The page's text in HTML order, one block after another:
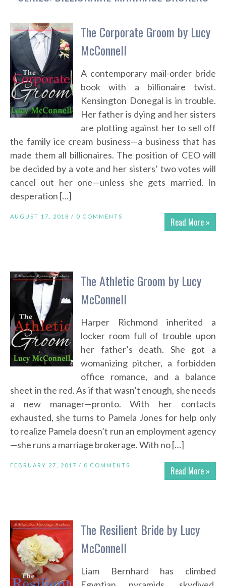
The Corporate Groom by Lucy
McConnell
A contemporary mail-order bride
book with a billionaire twist.
Kensington Donegal is in trouble.
Her father is dying and her sisters
are plotting against her to sell off
the family ice cream business—a business that has
made them all billionaires. The position of CEO will
be decided by a vote and her sisters’ two votes will
cancel out her one—unless she gets married. In
desperation […]
Read More »
AUGUST 17, 2018 / 0 COMMENTS
The Athletic Groom by Lucy
McConnell
Harper Richmond inherited a
locker room full of trouble upon
her father’s death. She got a
womanizing pitcher, a forbidden
office romance, and a balance
sheet in the red. As if that wasn’t enough, she needs
a new manager—pronto. With her contacts
exhausted, she turns to Pamela Jones for help only
to realize Pamela doesn’t run an employment agency
—she runs a marriage brokerage. With no […]
Read More »
FEBRUARY 27, 2017 / 0 COMMENTS
The Resilient Bride by Lucy
McConnell
Liam Bernhard has climbed